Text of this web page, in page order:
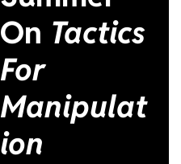
On Tactics
For
Manipulat
ion